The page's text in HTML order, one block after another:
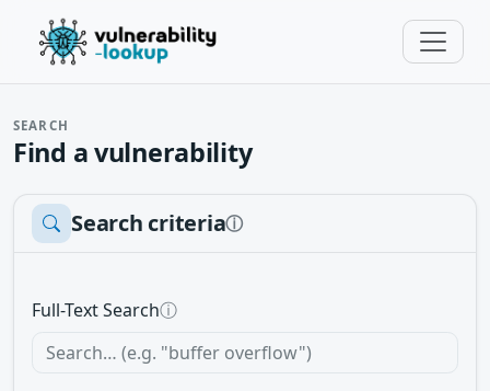
SEARCH
Find a vulnerability
Search criteriaⓘ
Full-Text Searchⓘ